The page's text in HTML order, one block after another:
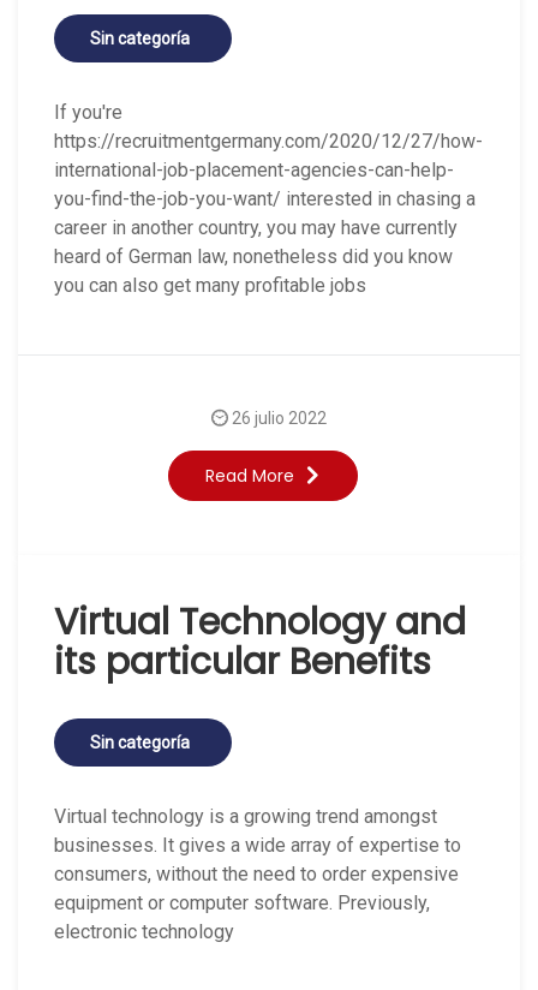
Sin categoría
If you're
https://recruitmentgermany.com/2020/12/27/how-
international-job-placement-agencies-can-help-
you-find-the-job-you-want/ interested in chasing a
career in another country, you may have currently
heard of German law, nonetheless did you know
you can also get many profitable jobs
Read More
26 julio 2022
Virtual Technology and
its particular Benefits
Sin categoría
Virtual technology is a growing trend amongst
businesses. It gives a wide array of expertise to
consumers, without the need to order expensive
equipment or computer software. Previously,
electronic technology